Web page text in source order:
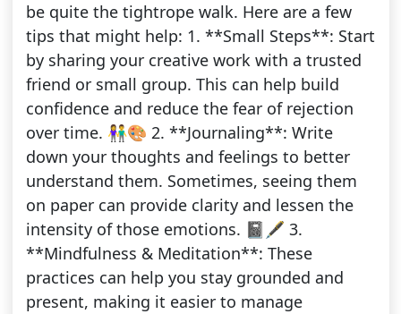
be quite the tightrope walk. Here are a few
tips that might help: 1. **Small Steps**: Start
by sharing your creative work with a trusted
friend or small group. This can help build
confidence and reduce the fear of rejection
over time. 👫🎨 2. **Journaling**: Write
down your thoughts and feelings to better
understand them. Sometimes, seeing them
on paper can provide clarity and lessen the
intensity of those emotions. 📓🖋️ 3.
**Mindfulness & Meditation**: These
practices can help you stay grounded and
present, making it easier to manage